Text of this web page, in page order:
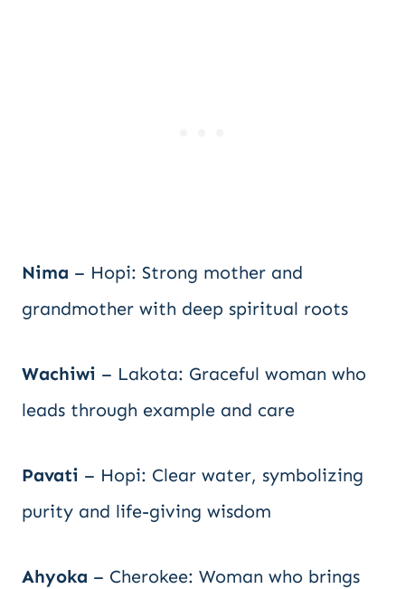
Nima – Hopi: Strong mother and
grandmother with deep spiritual roots
Wachiwi – Lakota: Graceful woman who
leads through example and care
Pavati – Hopi: Clear water, symbolizing
purity and life-giving wisdom
Ahyoka – Cherokee: Woman who brings